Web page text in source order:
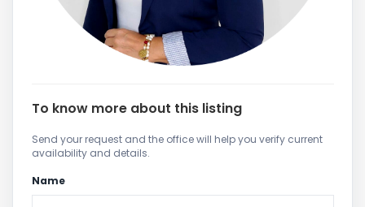
To know more about this listing
Send your request and the office will help you verify current
availability and details.
Name